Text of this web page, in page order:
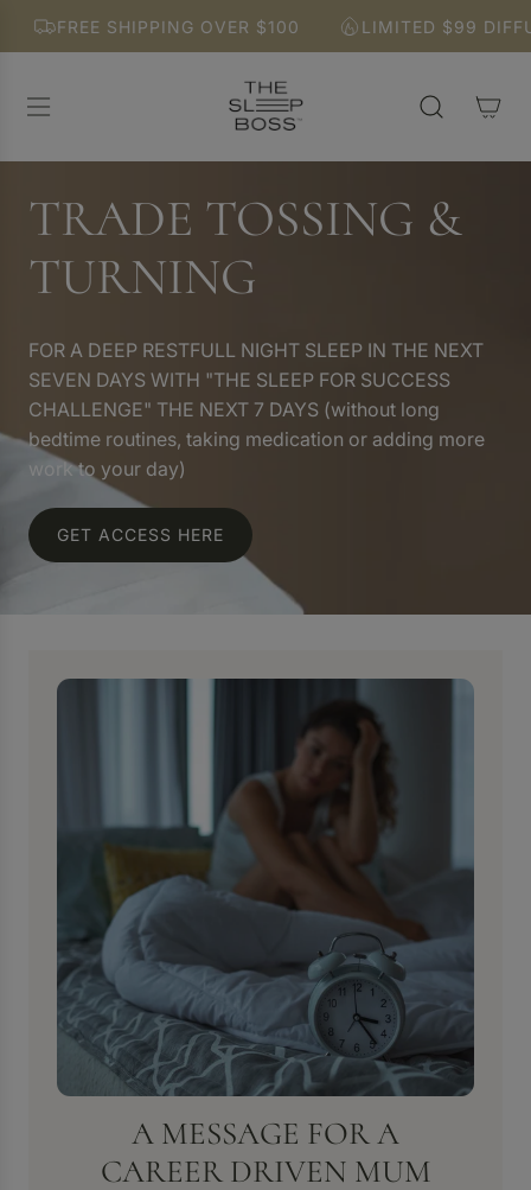
C
FREE SHIPPING OVER $100 LIMITED $99
TRADE TOSSING &
TURNING
FOR A DEEP RESTFULL NIGHT SLEEP IN THE NEXT
SEVEN DAYS WITH "THE SLEEP FOR SUCCESS
CHALLENGE" THE NEXT 7 DAYS (without long
bedtime routines, taking medication or adding more
work to your day)
GET ACCESS HERE
A MESSAGE FOR A
CAREER DRIVEN MUM